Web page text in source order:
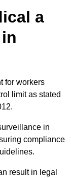
a
for workers
limit as stated
in
compliance
result in legal